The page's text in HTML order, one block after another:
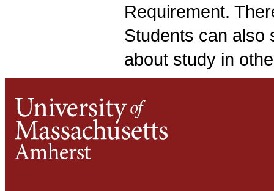
Requirement.
Students can also
about study in